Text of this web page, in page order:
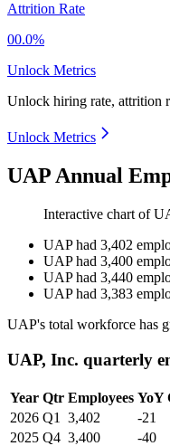
Attrition Rate
00.0%
Unlock Metrics
Unlock hiring rate, attrition
Unlock Metrics
UAP Annual
Interactive chart of
UAPhad 3,402
UAPhad 3,400
UAPhad 3,440
UAPhad 3,383
UAP's total workforce has
UAP, Inc. quarterly
Year Qtr Employees YoY
2026 Q1 3,402 -21
2025 Q4 3,400 -40